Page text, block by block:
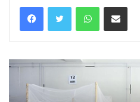
WhatsApp
Share via